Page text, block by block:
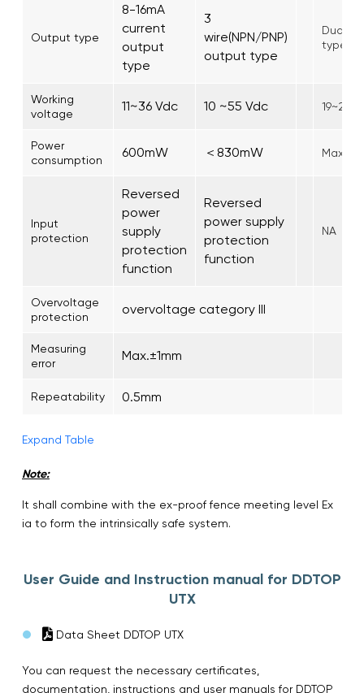
Output type
8-16mA
current
output
type
3
wire(NPN/PNP)
output type
Dual-
type
Working
voltage
11~36 Vdc 10 ~55 Vdc
Power
consumption
600mW ＜830mW Max.
Input
protection
Reversed
power
supply
protection
function
Reversed
power supply
protection
function
NA
Overvoltage
protection
overvoltage category III
Measuring
error
Max.±1mm
Repeatability 0.5mm
Expand Table
Note:
It shall combine with the ex-proof fence meeting level Ex
ia to form the intrinsically safe system.
User Guide and Instruction manual for DDTOP
UTX
Data Sheet DDTOP UTX
You can request the necessary certificates,
documentation, instructions and user manuals for DDTOP